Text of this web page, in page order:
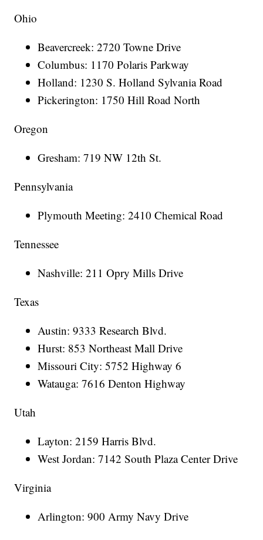
Ohio
Beavercreek: 2720 Towne Drive
Columbus: 1170 Polaris Parkway
Holland: 1230 S. Holland Sylvania Road
Pickerington: 1750 Hill Road North
Oregon
Gresham: 719 NW 12th St.
Pennsylvania
Plymouth Meeting: 2410 Chemical Road
Tennessee
Nashville: 211 Opry Mills Drive
Texas
Austin: 9333 Research Blvd.
Hurst: 853 Northeast Mall Drive
Missouri City: 5752 Highway 6
Watauga: 7616 Denton Highway
Utah
Layton: 2159 Harris Blvd.
West Jordan: 7142 South Plaza Center Drive
Virginia
Arlington: 900 Army Navy Drive